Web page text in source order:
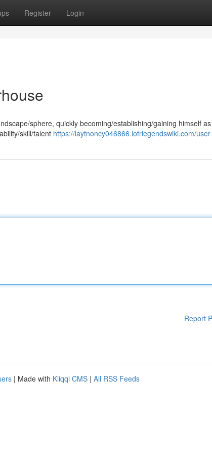
Register Login
sphere, quickly becoming/establishing/gaining himself
skill/talent https://laytnoncy046866.lotrlegendswiki.com/user
Report
| Made with Kliqqi CMS | All RSS Feeds